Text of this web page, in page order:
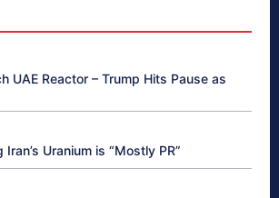
UAE Reactor – Trump Hits Pause as
Uranium is “Mostly PR”